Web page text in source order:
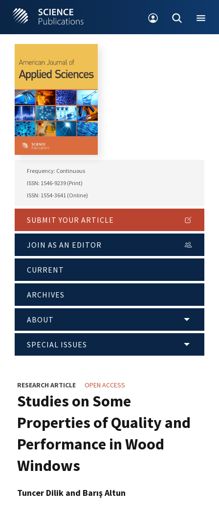
Frequency: Continuous
ISSN: 1546-9239 (Print)
ISSN: 1554-3641 (Online)
SUBMIT YOUR ARTICLE
JOIN AS AN EDITOR
CURRENT
ARCHIVES
ABOUT
SPECIAL ISSUES
RESEARCH ARTICLE OPEN ACCESS
Studies on Some
Properties of Quality and
Performance in Wood
Windows
Tuncer Dilik and Barış Altun